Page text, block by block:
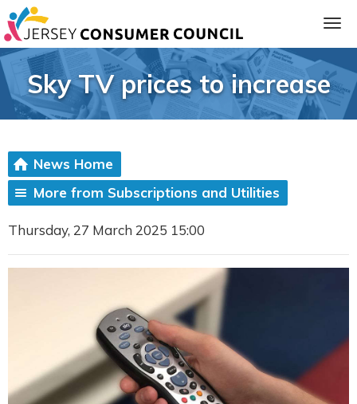
Sky TV prices to increase
News Home
More from Subscriptions and Utilities
Thursday, 27 March 2025 15:00